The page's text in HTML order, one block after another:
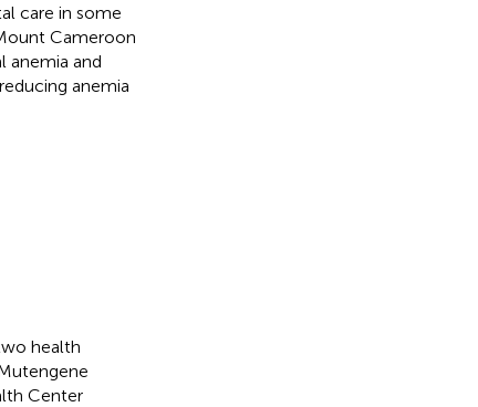
care in some
Cameroon
anemia and
anemia
health
Center